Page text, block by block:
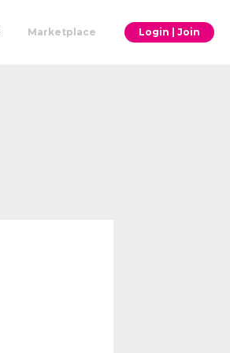
Marketplace Login | Join